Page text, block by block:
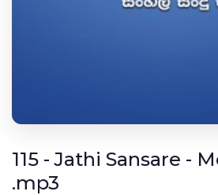
115 - Jathi Sansare -
.mp3